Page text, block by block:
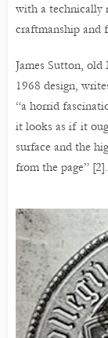
with a technically
craftmanship and
James Sutton,
1968 design,
“a horrid
it looks as if it
surface and the
from the page” [2].